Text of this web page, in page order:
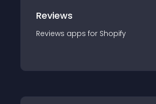
Reviews
Reviews apps for Shopify